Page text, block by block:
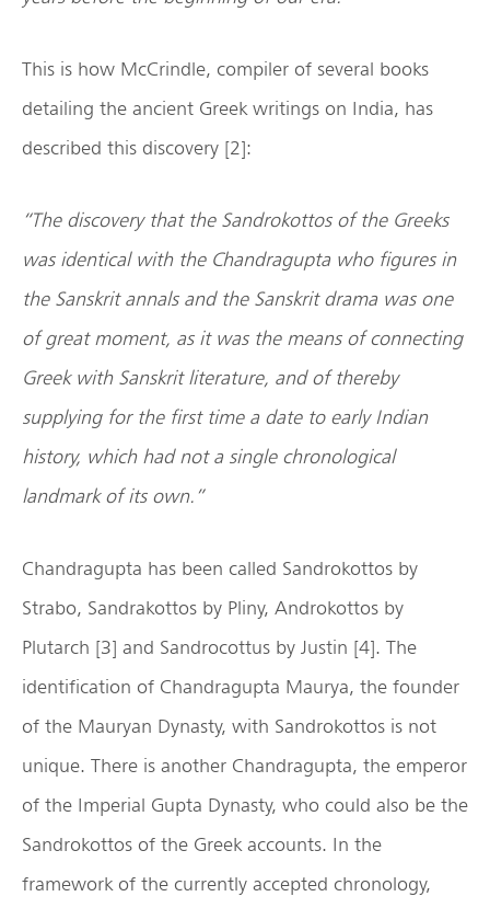
This is how McCrindle, compiler of several books
detailing the ancient Greek writings on India, has
described this discovery [2]:
“The discovery that the Sandrokottos of the Greeks
was identical with the Chandragupta who figures in
the Sanskrit annals and the Sanskrit drama was one
of great moment, as it was the means of connecting
Greek with Sanskrit literature, and of thereby
supplying for the first time a date to early Indian
history, which had not a single chronological
landmark of its own.”
Chandragupta has been called Sandrokottos by
Strabo, Sandrakottos by Pliny, Androkottos by
Plutarch [3] and Sandrocottus by Justin [4]. The
identification of Chandragupta Maurya, the founder
of the Mauryan Dynasty, with Sandrokottos is not
unique. There is another Chandragupta, the emperor
of the Imperial Gupta Dynasty, who could also be the
Sandrokottos of the Greek accounts. In the
framework of the currently accepted chronology,